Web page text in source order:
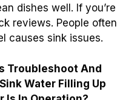
dishes well. If you’re
reviews. People often
causes sink issues.
Troubleshoot And
Water Filling Up